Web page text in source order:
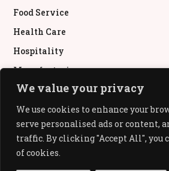
We value your privacy
We use cookies to enhance your
serve personalised ads or content,
traffic. By clicking "Accept All", you
of cookies.
Food Service
Health Care
Hospitality
Manufacturing
Retail & Commercial
© All Rights
All Out®, Baygon®, Mr Muscle®,